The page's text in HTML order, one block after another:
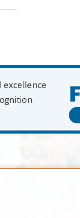
excellence